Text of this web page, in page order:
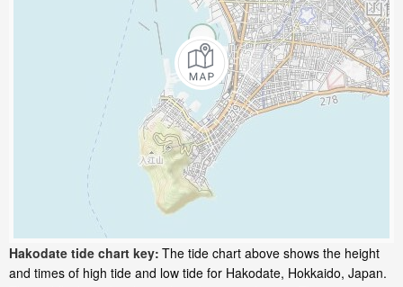
Hakodate tide chart key: The tide chart above shows the height
and times of high tide and low tide for Hakodate, Hokkaido, Japan.